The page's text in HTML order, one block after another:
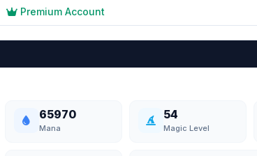
Premium Account
65970
Mana
54
Magic Level